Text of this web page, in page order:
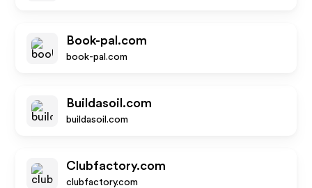
Book-pal.com
book-pal.com
Buildasoil.com
buildasoil.com
Clubfactory.com
clubfactory.com